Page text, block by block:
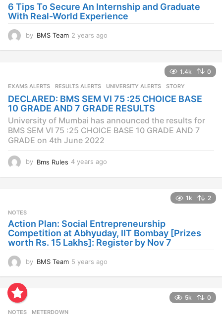
o
6 Tips To Secure An Internship and Graduate
With Real-World Experience
by BMS Team 2 years ago
g
o
1.4k 0
EXAMS ALERTS ,RESULTS ALERTS ,UNIVERSITY ALERTS STORY
DECLARED: BMS SEM VI 75 :25 CHOICE BASE
10 GRADE AND 7 GRADE RESULTS
University of Mumbai has announced the results for
BMS SEM VI 75 :25 CHOICE BASE 10 GRADE AND 7
GRADE on 4th June 2022
by Bms Rules 4 years ago
g
o
1k 2
NOTES
Action Plan: Social Entrepreneurship
Competition at Abhyuday, IIT Bombay [Prizes
worth Rs. 15 Lakhs]: Register by Nov 7
by BMS Team 5 years ago
5k 0
NOTES METERDOWN